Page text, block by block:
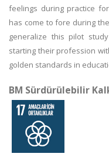
feelings during practice
has come to fore during
generalize this pilot
starting their profession
golden standards in
BM Sürdürülebilir